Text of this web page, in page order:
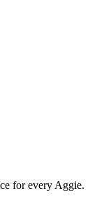
for every Aggie.